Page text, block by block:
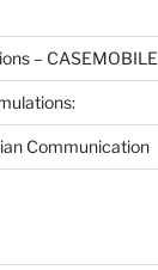
– CASEMOBILE
Communication